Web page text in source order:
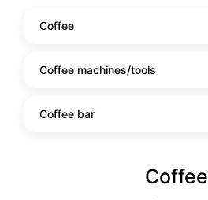
Coffee
Coffee machines/tools
Coffee bar
Coffee